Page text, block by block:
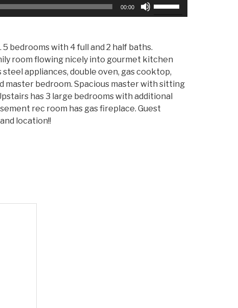
00:00
increase
or
decrease
volume.
bedrooms with 4 full and 2 half baths.
room flowing nicely into gourmet kitchen
appliances, double oven, gas cooktop,
bedroom. Spacious master with sitting
has 3 large bedrooms with additional
rec room has gas fireplace. Guest
location!!